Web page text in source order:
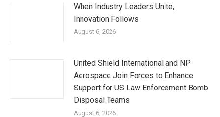
When Industry Leaders Unite,
Innovation Follows
August 6, 2026
United Shield International and NP
Aerospace Join Forces to Enhance
Support for US Law Enforcement Bomb
Disposal Teams
August 6, 2026